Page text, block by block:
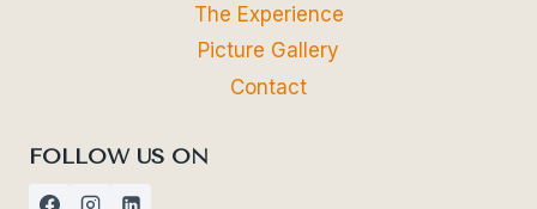
The Experience
Picture Gallery
Contact
FOLLOW US ON